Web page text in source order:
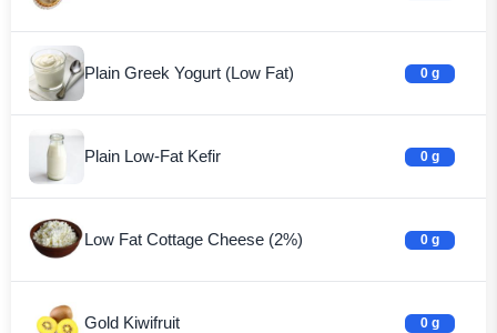
Plain Greek Yogurt (Low Fat) 0 g
Plain Low-Fat Kefir 0 g
Low Fat Cottage Cheese (2%) 0 g
Gold Kiwifruit 0 g